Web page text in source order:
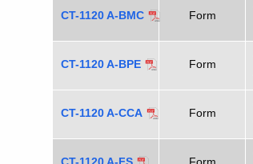
CT-1120 A-BMC Form
CT-1120 A-BPE Form
CT-1120 A-CCA Form